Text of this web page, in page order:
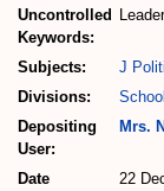
Uncontrolled
Keywords:
Subjects: J
Divisions:
Depositing
User:
Mrs.
Date
22